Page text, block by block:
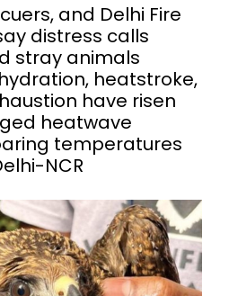
and Delhi Fire
distress calls
stray animals
heatstroke,
have risen
heatwave
temperatures
NCR